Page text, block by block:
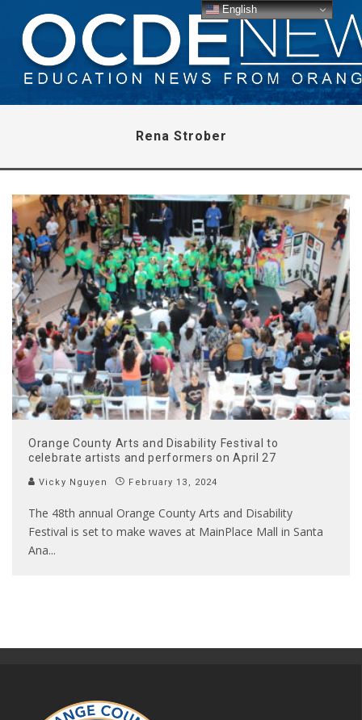
Rena Strober
Orange County Arts and Disability Festival to
celebrate artists and performers on April 27
Vicky Nguyen February 13, 2024
The 48th annual Orange County Arts and Disability
Festival is set to make waves at MainPlace Mall in Santa
Ana...
English